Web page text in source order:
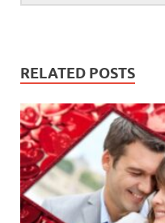
RELATED POSTS